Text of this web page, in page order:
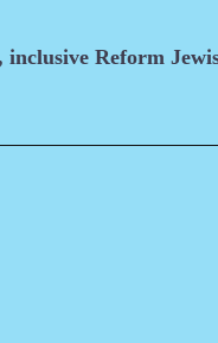
Reform